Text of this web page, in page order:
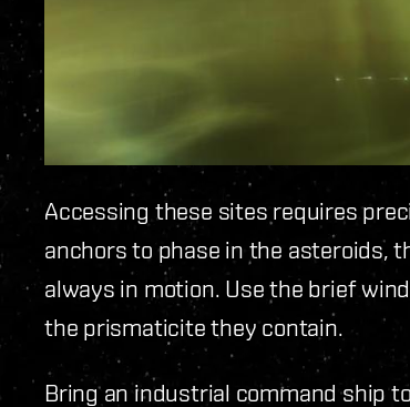
Accessing these sites requires
anchors to phase in the asteroids,
always in motion. Use the brief
the prismaticite they contain.
Bring an industrial command ship